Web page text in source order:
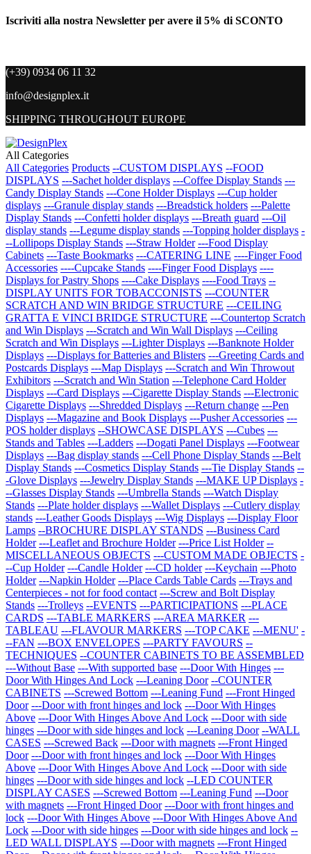
Iscriviti alla nostra Newsletter per avere il 5% di SCONTO
(+39) 0934 06 11 32
info@designplex.it
SHIPPING THROUGHOUT EUROPE
All Categories
All Categories Products --CUSTOM DISPLAYS --FOOD
DISPLAYS ---Sachet holder displays ---Coffee Display Stands ---
Candy Display Stands ---Cone Holder Displays ---Cup holder
displays ---Granule display stands ---Breadstick holders ---Palette
Display Stands ---Confetti holder displays ---Breath guard ---Oil
display stands ---Legume display stands ---Topping holder displays -
--Lollipops Display Stands ---Straw Holder ---Food Display
Cabinets ---Taste Bookmarks ---CATERING LINE ----Finger Food
Accessories ----Cupcake Stands ----Finger Food Displays ----
Displays for Pastry Shops ----Cake Displays ----Food Trays --
DISPLAY UNITS FOR TOBACCONISTS ---COUNTER
SCRATCH AND WIN BRIDGE STRUCTURE ---CEILING
GRATTA E VINCI BRIDGE STRUCTURE ---Countertop Scratch
and Win Displays ---Scratch and Win Wall Displays ---Ceiling
Scratch and Win Displays ---Lighter Displays ---Banknote Holder
Displays ---Displays for Batteries and Blisters ---Greeting Cards and
Postcards Displays ---Map Displays ---Scratch and Win Throwout
Exhibitors ---Scratch and Win Station ---Telephone Card Holder
Displays ---Card Displays ---Cigarette Display Stands ---Electronic
Cigarette Displays ---Shredded Displays ---Return change ---Pen
Displays ---Magazine and Book Displays ---Pusher Accessories ---
POS holder displays --SHOWCASE DISPLAYS ---Cubes ---
Stands and Tables ---Ladders ---Dogati Panel Displays ---Footwear
Displays ---Bag display stands ---Cell Phone Display Stands ---Belt
Display Stands ---Cosmetics Display Stands ---Tie Display Stands --
-Glove Displays ---Jewelry Display Stands ---MAKE UP Displays -
--Glasses Display Stands ---Umbrella Stands ---Watch Display
Stands ---Plate holder displays ---Wallet Displays ---Cutlery display
stands ---Leather Goods Displays ---Wig Displays ---Display Floor
Lamps --BROCHURE DISPLAY STANDS ---Business Card
Holder ---Leaflet and Brochure Holder ---Price List Holder --
MISCELLANEOUS OBJECTS ---CUSTOM MADE OBJECTS -
--Cup Holder ---Candle Holder ---CD holder ---Keychain ---Photo
Holder ---Napkin Holder ---Place Cards Table Cards ---Trays and
Centerpieces - not for food contact ---Screw and Bolt Display
Stands ---Trolleys --EVENTS ---PARTICIPATIONS ---PLACE
CARDS ---TABLE MARKERS ---AREA MARKER ---
TABLEAU ---FLAVOUR MARKERS ---TOP CAKE ---MENU' -
--FAN ---BOX ENVELOPES ---PARTY FAVOURS --
TECHNIQUES --COUNTER CABINETS TO BE ASSEMBLED
---Without Base ---With supported base ---Door With Hinges ---
Door With Hinges And Lock ---Leaning Door --COUNTER
CABINETS ---Screwed Bottom ---Leaning Fund ---Front Hinged
Door ---Door with front hinges and lock ---Door With Hinges
Above ---Door With Hinges Above And Lock ---Door with side
hinges ---Door with side hinges and lock ---Leaning Door --WALL
CASES ---Screwed Back ---Door with magnets ---Front Hinged
Door ---Door with front hinges and lock ---Door With Hinges
Above ---Door With Hinges Above And Lock ---Door with side
hinges ---Door with side hinges and lock --LED COUNTER
DISPLAY CASES ---Screwed Bottom ---Leaning Fund ---Door
with magnets ---Front Hinged Door ---Door with front hinges and
lock ---Door With Hinges Above ---Door With Hinges Above And
Lock ---Door with side hinges ---Door with side hinges and lock --
LED WALL DISPLAYS ---Door with magnets ---Front Hinged